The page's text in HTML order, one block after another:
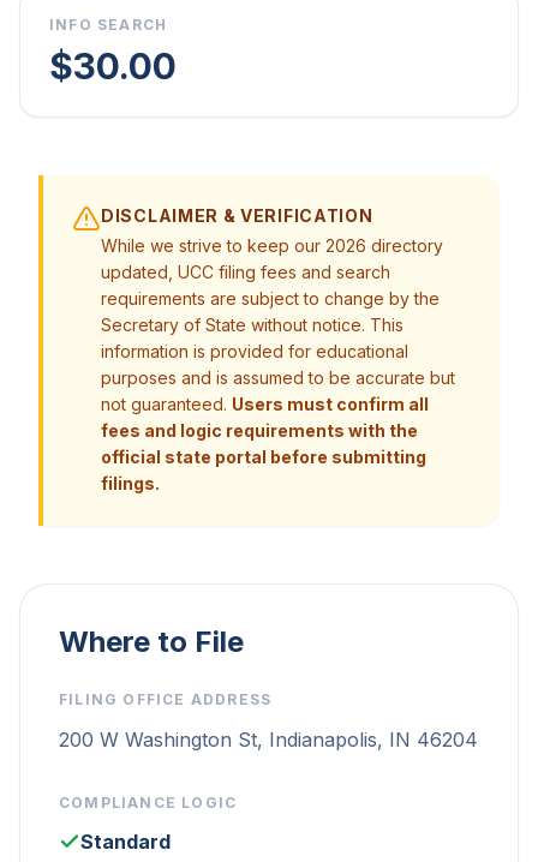
INFO SEARCH
$30.00
DISCLAIMER & VERIFICATION
While we strive to keep our 2026 directory
updated, UCC filing fees and search
requirements are subject to change by the
Secretary of State without notice. This
information is provided for educational
purposes and is assumed to be accurate but
not guaranteed. Users must confirm all
fees and logic requirements with the
official state portal before submitting
filings.
Where to File
FILING OFFICE ADDRESS
200 W Washington St, Indianapolis, IN 46204
COMPLIANCE LOGIC
Standard